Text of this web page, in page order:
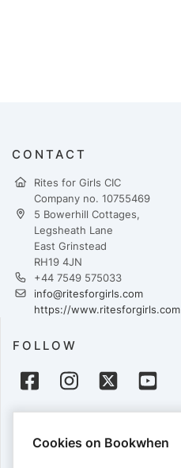
CONTACT
Rites for Girls CIC
Company no. 10755469
5 Bowerhill Cottages,
Legsheath Lane
East Grinstead
RH19 4JN
+44‭ 7549 575033‬
info@ritesforgirls.com
https://www.ritesforgirls.com
FOLLOW
Cards accepted:
Cookies on Bookwhen